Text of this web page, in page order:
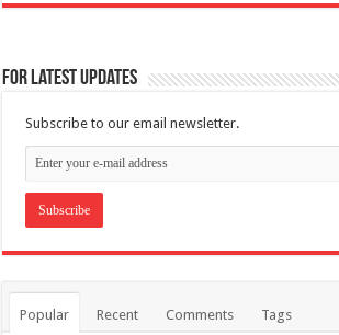
For Latest Updates
Subscribe to our email newsletter.
Popular Recent Comments Tags